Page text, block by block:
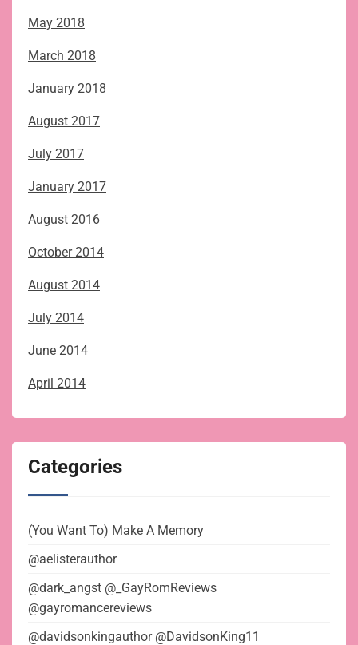
May 2018
March 2018
January 2018
August 2017
July 2017
January 2017
August 2016
October 2014
August 2014
July 2014
June 2014
April 2014
Categories
(You Want To) Make A Memory
@aelisterauthor
@dark_angst @_GayRomReviews
@gayromancereviews
@davidsonkingauthor @DavidsonKing11